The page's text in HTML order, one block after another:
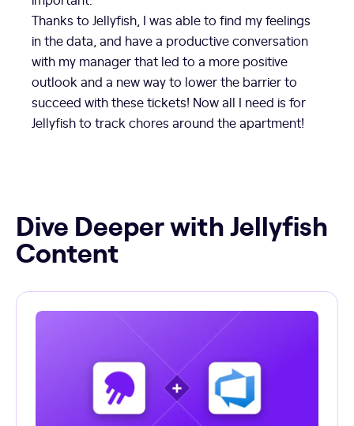
Thanks to Jellyfish, I was able to find my feelings
in the data, and have a productive conversation
with my manager that led to a more positive
outlook and a new way to lower the barrier to
succeed with these tickets! Now all I need is for
Jellyfish to track chores around the apartment!
Dive Deeper with Jellyfish
Content